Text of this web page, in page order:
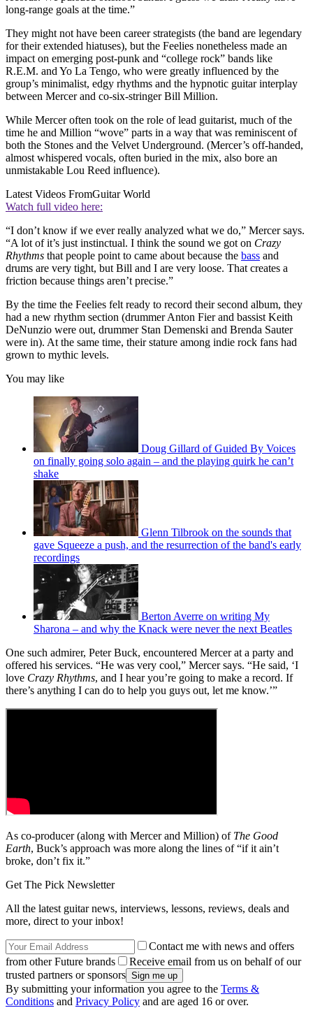
long-range goals at the time.”
They might not have been career strategists (the band are legendary
for their extended hiatuses), but the Feelies nonetheless made an
impact on emerging post-punk and “college rock” bands like
R.E.M. and Yo La Tengo, who were greatly influenced by the
group’s minimalist, edgy rhythms and the hypnotic guitar interplay
between Mercer and co-six-stringer Bill Million.
While Mercer often took on the role of lead guitarist, much of the
time he and Million “wove” parts in a way that was reminiscent of
both the Stones and the Velvet Underground. (Mercer’s off-handed,
almost whispered vocals, often buried in the mix, also bore an
unmistakable Lou Reed influence).
Latest Videos FromGuitar World
Watch full video here:
“I don’t know if we ever really analyzed what we do,” Mercer says.
“A lot of it’s just instinctual. I think the sound we got on Crazy
Rhythms that people point to came about because the bass and
drums are very tight, but Bill and I are very loose. That creates a
friction because things aren’t precise.”
By the time the Feelies felt ready to record their second album, they
had a new rhythm section (drummer Anton Fier and bassist Keith
DeNunzio were out, drummer Stan Demenski and Brenda Sauter
were in). At the same time, their stature among indie rock fans had
grown to mythic levels.
You may like
Doug Gillard of Guided By Voices
on finally going solo again – and the playing quirk he can’t
shake
Glenn Tilbrook on the sounds that
gave Squeeze a push, and the resurrection of the band's early
recordings
Berton Averre on writing My
Sharona – and why the Knack were never the next Beatles
One such admirer, Peter Buck, encountered Mercer at a party and
offered his services. “He was very cool,” Mercer says. “He said, ‘I
love Crazy Rhythms, and I hear you’re going to make a record. If
there’s anything I can do to help you guys out, let me know.’”
As co-producer (along with Mercer and Million) of The Good
Earth, Buck’s approach was more along the lines of “if it ain’t
broke, don’t fix it.”
Get The Pick Newsletter
All the latest guitar news, interviews, lessons, reviews, deals and
more, direct to your inbox!
Contact me with news and offers
from other Future brands
Receive email from us on behalf of our
trusted partners or sponsors
By submitting your information you agree to the Terms &
Conditions and Privacy Policy and are aged 16 or over.